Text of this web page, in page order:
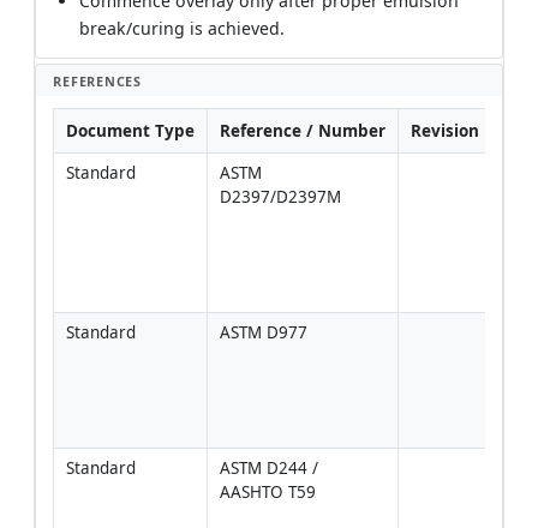
break/curing is achieved.
REFERENCES
Document Type Reference / Number Revision
Standard
ASTM
D2397/D2397M
Standard
ASTM D977
Standard
ASTM D244 /
AASHTO T59